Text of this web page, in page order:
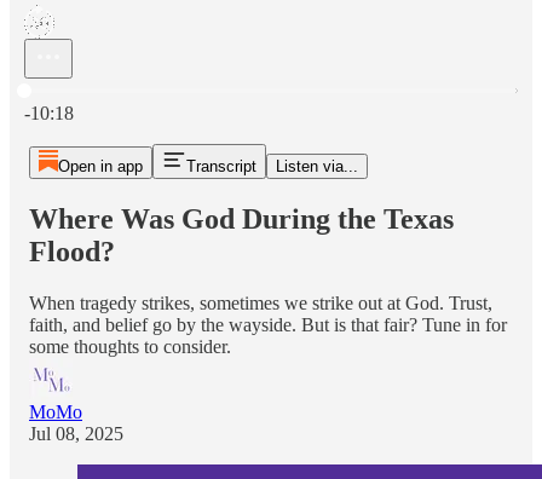
-10:18
Open in app Transcript Listen via...
Where Was God During the Texas
Flood?
When tragedy strikes, sometimes we strike out at God. Trust,
faith, and belief go by the wayside. But is that fair? Tune in for
some thoughts to consider.
MoMo
Jul 08, 2025